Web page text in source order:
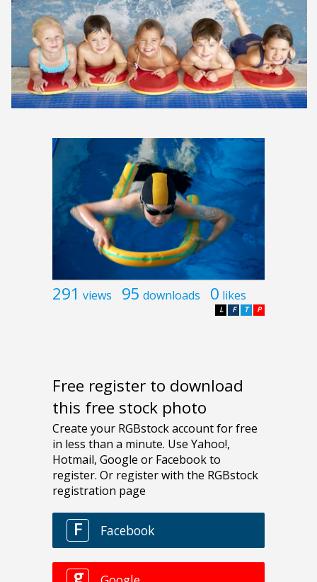
291 views 95 downloads 0 likes
P
T
F
L
Free register to download
this free stock photo